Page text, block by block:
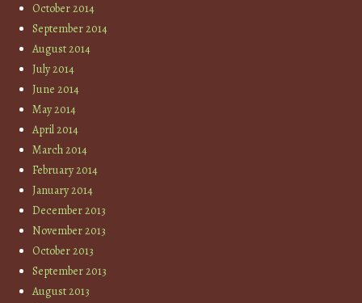
October 2014
September 2014
August 2014
July 2014
June 2014
May 2014
April 2014
March 2014
February 2014
January 2014
December 2013
November 2013
October 2013
September 2013
August 2013